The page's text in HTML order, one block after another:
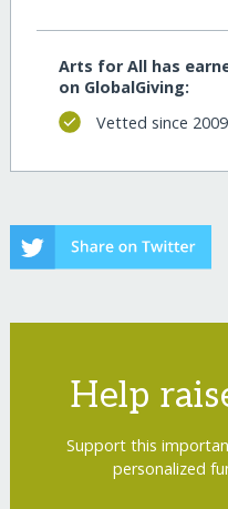
Arts for All has
on GlobalGiving:
Vetted since 2009
Help
Support this
personalized